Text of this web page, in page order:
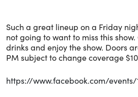
Such a great lineup on a Friday
not going to want to miss this
drinks and enjoy the show. Doors
PM subject to change coverage
https://www.facebook.com/events/